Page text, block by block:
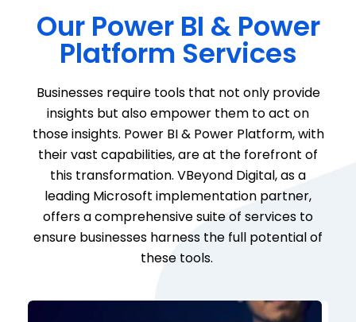
Our Power BI & Power
Platform Services
Businesses requiretools that not only provide
insights but also empower them to act on
those insights. Power BI & Power Platform, with
their vast capabilities, are at the forefront of
this transformation. VBeyond Digital, as a
leading Microsoft implementation partner,
offers a comprehensive suite of services to
ensure businesses harness the full potential of
these tools.